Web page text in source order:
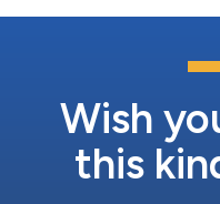
Wish
this